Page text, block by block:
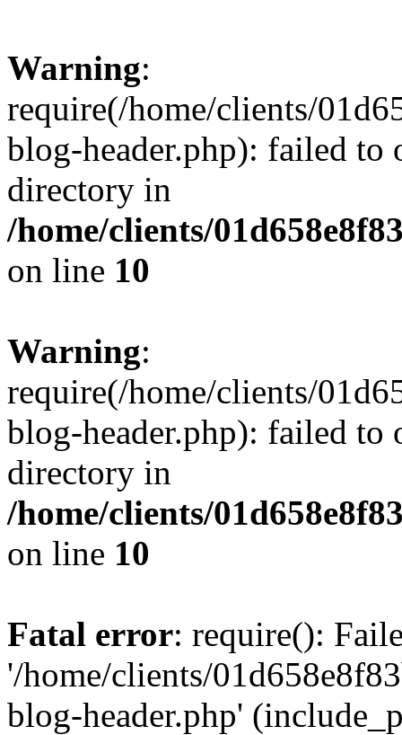
Warning:
require(/home/clients/
blog-header.php): failed to
directory in
/home/clients/
on line 10
Warning:
require(/home/clients/
blog-header.php): failed to
directory in
/home/clients/
on line 10
Fatal error: require():
'/home/clients/
blog-header.php'